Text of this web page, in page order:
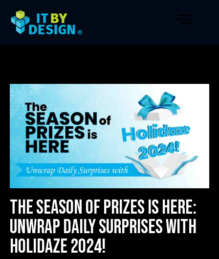
The Season of Prizes is Here:
Unwrap Daily Surprises with
Holidaze 2024!